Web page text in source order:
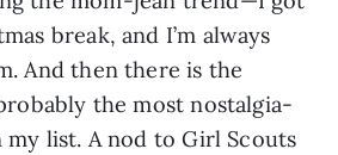
break, and I’m always
And then there is the
the most nostalgia-
list. A nod to Girl Scouts